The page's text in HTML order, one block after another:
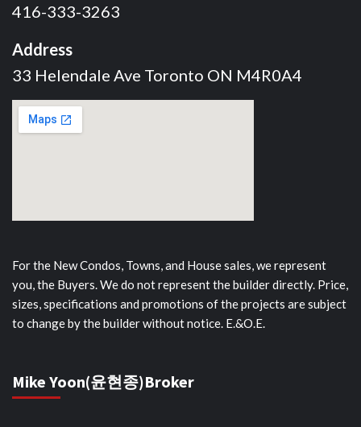
416-333-3263
Address
33 Helendale Ave Toronto ON M4R0A4
For the New Condos, Towns, and House sales, we represent
you, the Buyers. We do not represent the builder directly. Price,
sizes, specifications and promotions of the projects are subject
to change by the builder without notice. E.&O.E.
Mike Yoon(윤현종)Broker